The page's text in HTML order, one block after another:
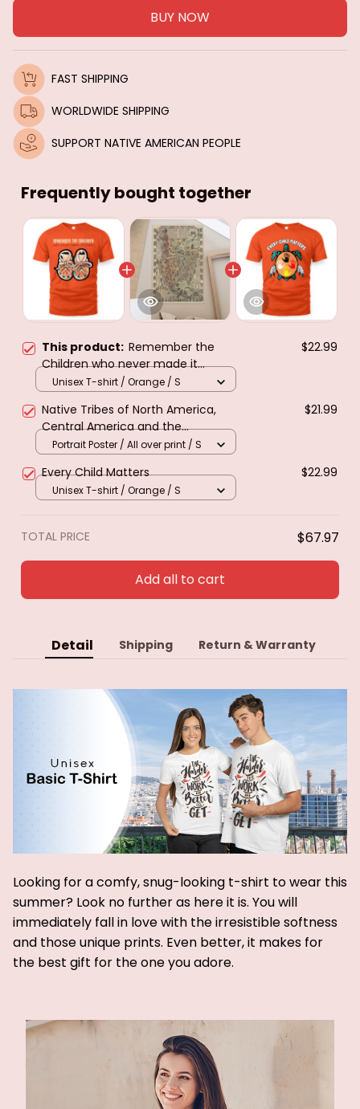
BUY NOW
FAST SHIPPING
WORLDWIDE SHIPPING
SUPPORT NATIVE AMERICAN PEOPLE
Frequently bought together
This product: Remember the
Children who never made it
home...every child matters
$22.99
Unisex T-shirt / Orange / S
Native Tribes of North America,
Central America and the
Caribbean. Poster & canvas
$21.99
Portrait Poster / All over print / S
Every Child Matters $22.99
Unisex T-shirt / Orange / S
TOTAL PRICE $67.97
Add all to cart
Detail Shipping Return & Warranty
Looking for a comfy, snug-looking t-shirt to wear this
summer? Look no further as here it is. You will
immediately fall in love with the irresistible softness
and those unique prints. Even better, it makes for
the best gift for the one you adore.